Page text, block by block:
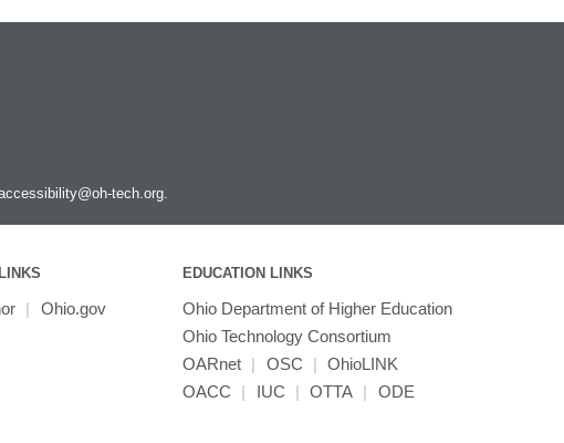
tech.org.
|
Ohio.gov
EDUCATION LINKS
Ohio Department of Higher Education
Ohio Technology Consortium
OARnet | OSC | OhioLINK
OACC
| IUC | OTTA | ODE